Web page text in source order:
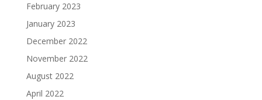
February 2023
January 2023
December 2022
November 2022
August 2022
April 2022